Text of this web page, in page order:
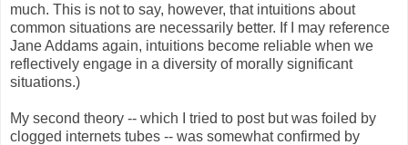
much. This is not to say, however, that intuitions about
common situations are necessarily better. If I may reference
Jane Addams again, intuitions become reliable when we
reflectively engage in a diversity of morally significant
situations.)
My second theory -- which I tried to post but was foiled by
clogged internets tubes -- was somewhat confirmed by